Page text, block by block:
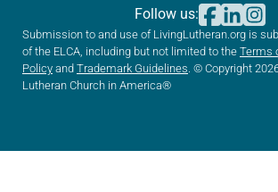
Submission to and use of LivingLutheran.org is
of the ELCA, including but not limited to the Terms
Policy and Trademark Guidelines. © Copyright
Lutheran Church in America®
Follow us: